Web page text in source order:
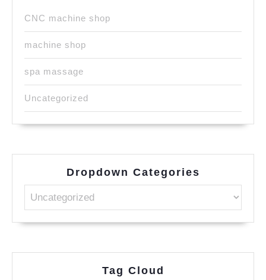
CNC machine shop
machine shop
spa massage
Uncategorized
Dropdown Categories
Tag Cloud